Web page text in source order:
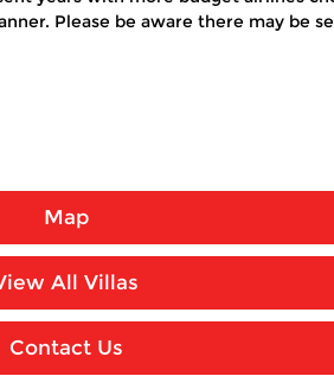
Please be aware there may be
Map
All Villas
Contact Us